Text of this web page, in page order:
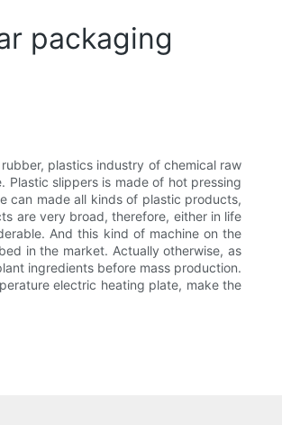
packaging
plastics industry of chemical raw
Plastic slippers is made of hot pressing
can made all kinds of plastic products,
are very broad, therefore, either in life
And this kind of machine on the
in the market. Actually otherwise, as
ingredients before mass production.
electric heating plate, make the